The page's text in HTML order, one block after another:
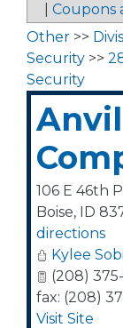
Coupons
Other >>
Security >>
Security
106 E 46th Pl
Boise, ID
directions
Kylee
(208) 375-
fax: (208)
Visit Site